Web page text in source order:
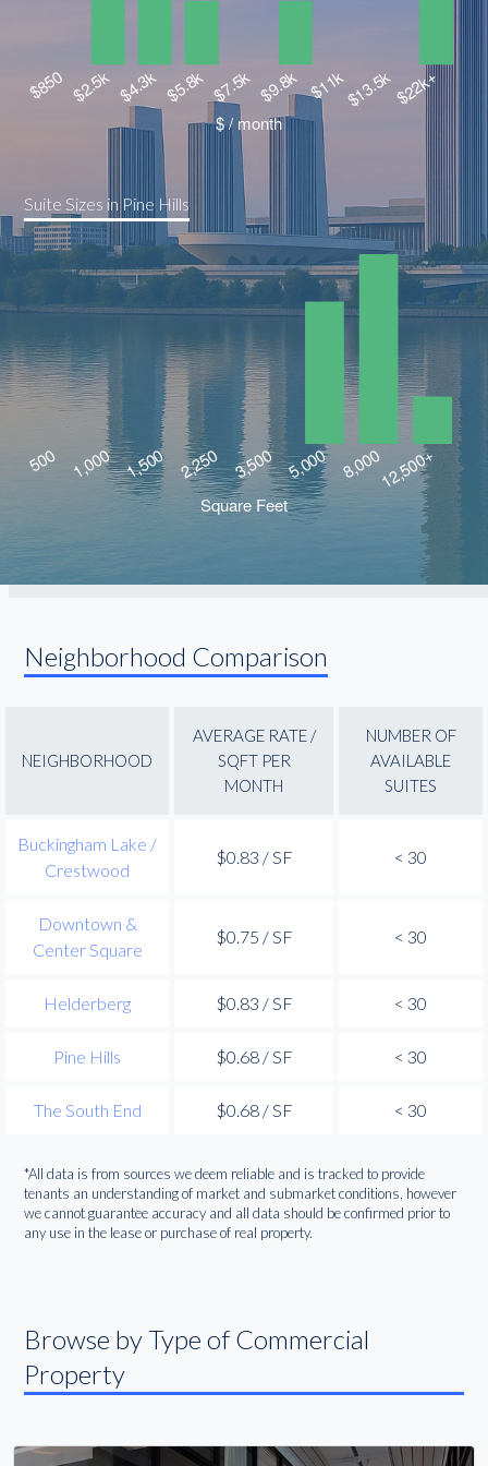
Suite Sizes in Pine Hills
Neighborhood Comparison
NEIGHBORHOOD
AVERAGE RATE /
SQFT PER
MONTH
NUMBER OF
AVAILABLE
SUITES
Buckingham Lake /
Crestwood
$0.83 / SF < 30
Downtown &
Center Square
$0.75 / SF < 30
Helderberg $0.83 / SF < 30
Pine Hills $0.68 / SF < 30
The South End $0.68 / SF < 30
*All data is from sources we deem reliable and is tracked to provide
tenants an understanding of market and submarket conditions, however
we cannot guarantee accuracy and all data should be confirmed prior to
any use in the lease or purchase of real property.
Browse by Type of Commercial
Property